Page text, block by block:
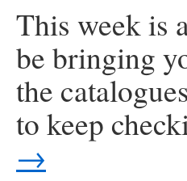
This week is
be bringing
the
to keep
→